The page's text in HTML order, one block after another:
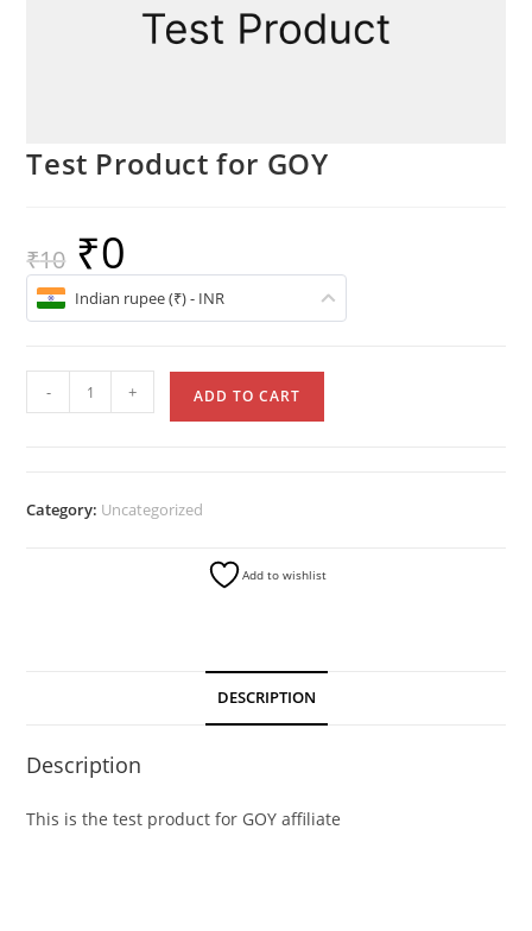
Test Product for GOY
₹10 ₹0
Indian rupee (₹) - INR
- + ADD TO CART
Category: Uncategorized
Add to wishlist
DESCRIPTION
Description
This is the test product for GOY affiliate